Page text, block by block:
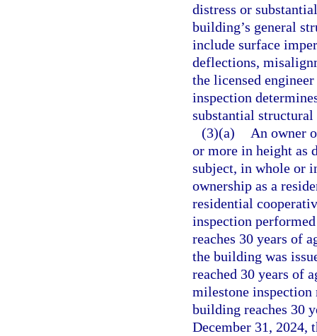
distress or
building’s general
include surface
deflections,
the licensed
inspection
substantial
(3)(a)
An owner
or more in height as
subject, in whole or
ownership as a
residential
inspection
reaches 30 years of
the building was
reached 30 years of
milestone inspection
building reaches 30
December 31, 2024,